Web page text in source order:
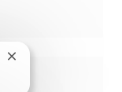
Fermer